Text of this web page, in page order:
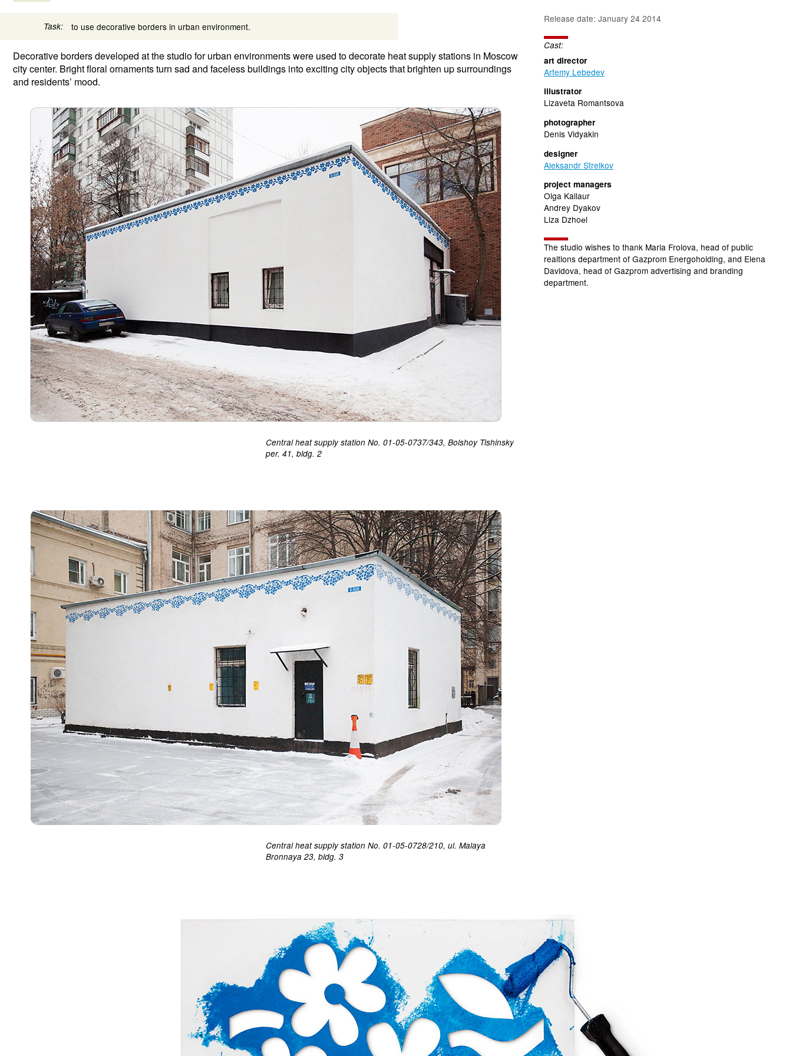
Task: to use decorative borders in urban environment.
Decorative borders developed at the studio for urban environments were used to decorate heat supply stations in Moscow
city center. Bright floral ornaments turn sad and faceless buildings into exciting city objects that brighten up surroundings
and residents’ mood.
Central heat supply station No. 01-05-0737/343, Bolshoy Tishinsky
per. 41, bldg. 2
Central heat supply station No. 01-05-0728/210, ul. Malaya
Bronnaya 23, bldg. 3
Release date: January 24 2014
Cast:
art director
Artemy Lebedev
illustrator
Lizaveta Romantsova
photographer
Denis Vidyakin
designer
Aleksandr Strelkov
project managers
Olga Kallaur
Andrey Dyakov
Liza Dzhoеl
The studio wishes to thank Maria Frolova, head of public
realtions department of Gazprom Energoholding, and Elena
Davidova, head of Gazprom advertising and branding
department.